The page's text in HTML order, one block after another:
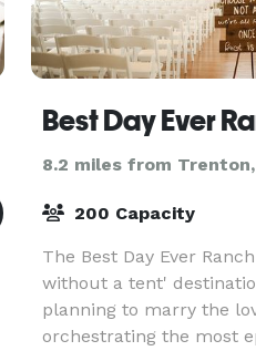
Best Day Ever
8.2 miles from
200 Capacity
The Best Day Ever
without a tent'
planning to marry the
orchestrating the most